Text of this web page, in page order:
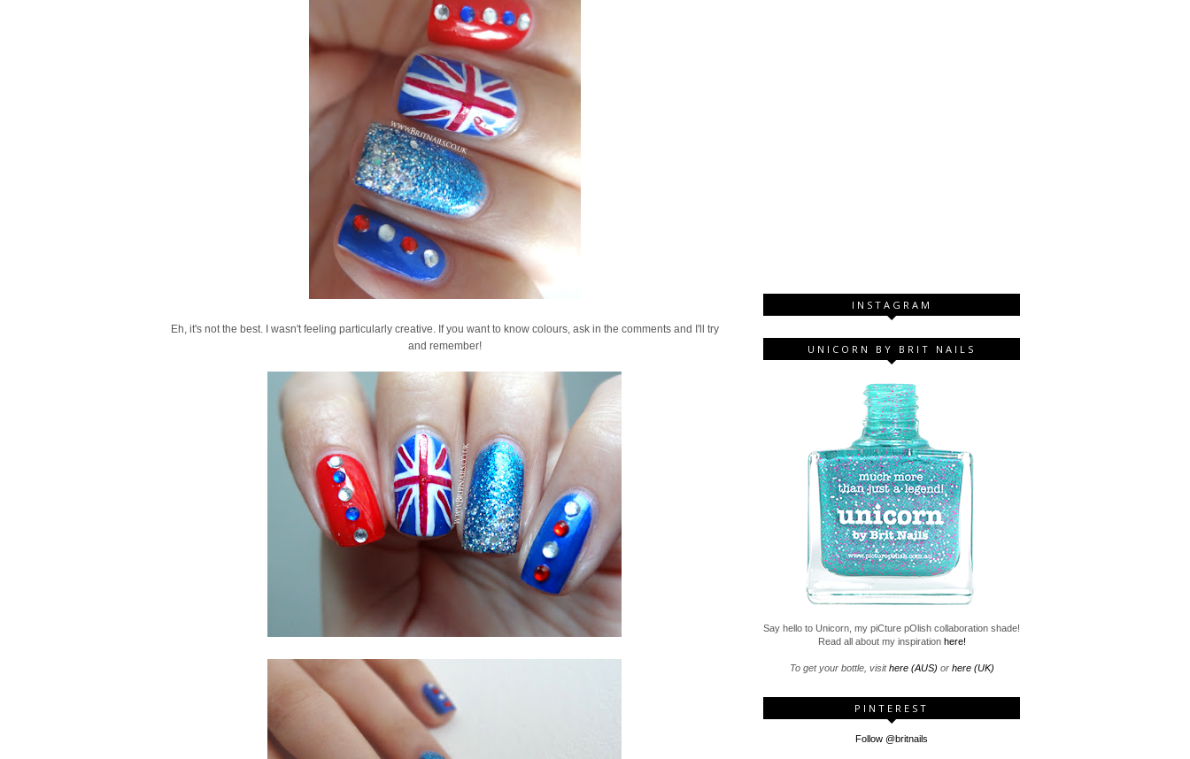
Eh, it's not the best. I wasn't feeling particularly creative. If you want to know colours, ask in the comments and I'll try
and remember!
INSTAGRAM
UNICORN BY BRIT NAILS
Say hello to Unicorn, my piCture pOlish collaboration shade!
Read all about my inspiration here!
To get your bottle, visithere (AUS) or here (UK)
PINTEREST
Follow @britnails